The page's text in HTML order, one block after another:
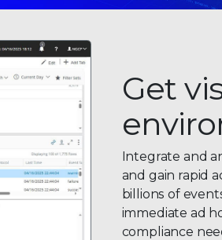
Get
Integrate and
and gain rapid
billions of
immediate ad
compliance